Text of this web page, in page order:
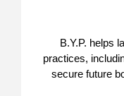
B.Y.P. helps
practices,
secure future